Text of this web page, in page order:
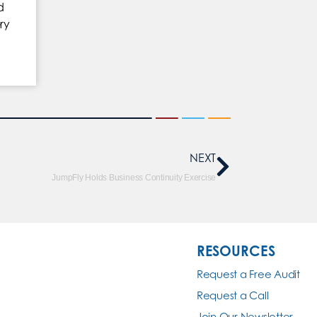
NEXT
JumpFly Holds Business Continuity Exercise
RESOURCES
Request a Free Audit
Request a Call